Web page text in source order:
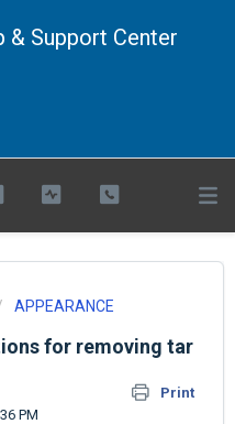
& Support Center
APPEARANCE
for removing tar
Print
PM